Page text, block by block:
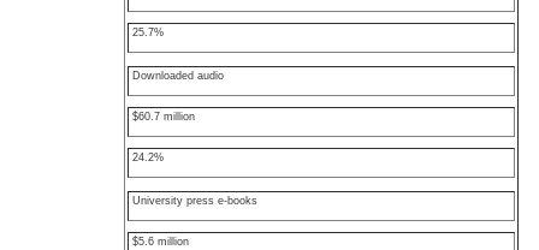
25.7%
Downloaded audio
$60.7 million
24.2%
University press e-books
$5.6 million